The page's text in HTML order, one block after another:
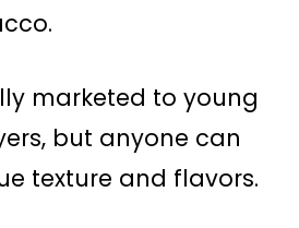
marketed to young
but anyone can
texture and flavors.